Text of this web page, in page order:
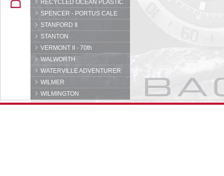
RECYCLED OCEAN PLASTIC
SPENCER - PORTUS CALE
STANFORD II
STANTON
VERMONT II - 70th
WALWORTH
WATERVILLE ADVENTURER
WILMER
WILMINGTON